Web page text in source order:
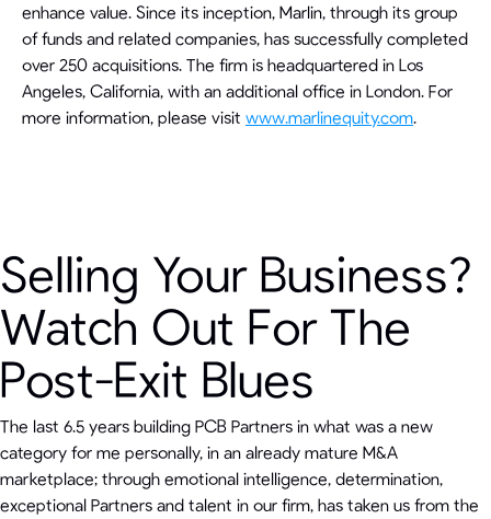
enhance value. Since its inception, Marlin, through its group
of funds and related companies, has successfully completed
over 250 acquisitions. The firm is headquartered in Los
Angeles, California, with an additional office in London. For
more information, please visit www.marlinequity.com.
Selling Your Business?
Watch Out For The
Post-Exit Blues
The last 6.5 years building PCB Partners in what was a new
category for me personally, in an already mature M&A
marketplace; through emotional intelligence, determination,
exceptional Partners and talent in our firm, has taken us from the